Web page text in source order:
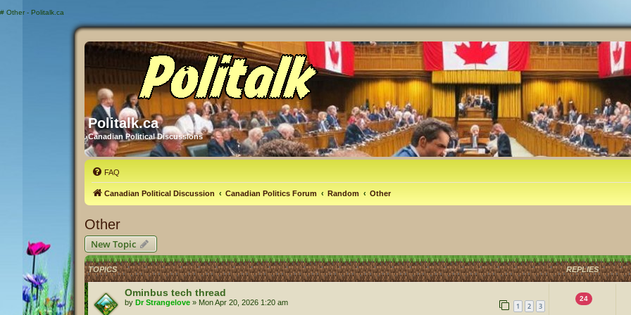
# Other - Politalk.ca
Politalk.ca
Canadian Political Discussions
FAQ
Canadian Political Discussion Canadian Politics Forum Random Other
Other
New Topic
TOPICS REPLIES
Ominbus tech thread
by Dr Strangelove » Mon Apr 20, 2026 1:20 am 1 2 3
24